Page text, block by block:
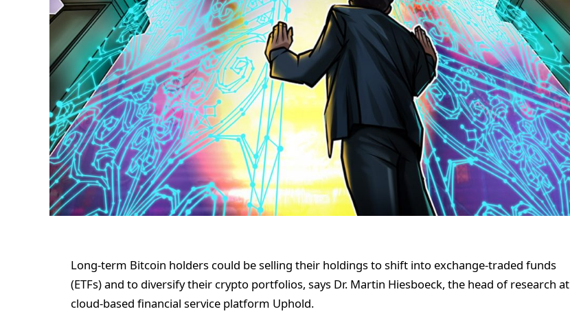
Long-term Bitcoin holders could be selling their holdings to shift into exchange-traded funds
(ETFs) and to diversify their crypto portfolios, says Dr. Martin Hiesboeck, the head of research at
cloud-based financial service platform Uphold.